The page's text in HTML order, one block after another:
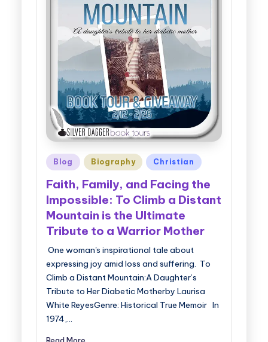
Posted
in
Blog Biography Christian
Faith, Family, and Facing the
Impossible: To Climb a Distant
Mountain is the Ultimate
Tribute to a Warrior Mother
One woman's inspirational tale about
expressing joy amid loss and suffering. To
Climb a Distant Mountain:A Daughter’s
Tribute to Her Diabetic Motherby Laurisa
White ReyesGenre: Historical True Memoir In
1974,…